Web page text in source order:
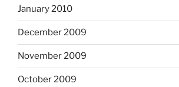
January 2010
December 2009
November 2009
October 2009